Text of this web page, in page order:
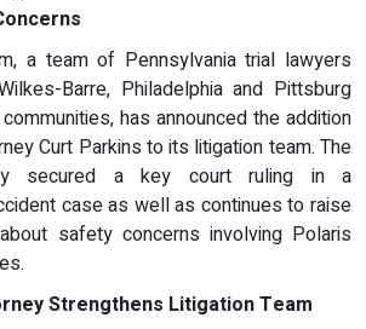
a team of Pennsylvania trial lawyers
Barre, Philadelphia and Pittsburg
has announced the addition
Curt Parkins to its litigation team. The
secured a key court ruling in a
case as well as continues to raise
safety concerns involving Polaris
Strengthens Litigation Team